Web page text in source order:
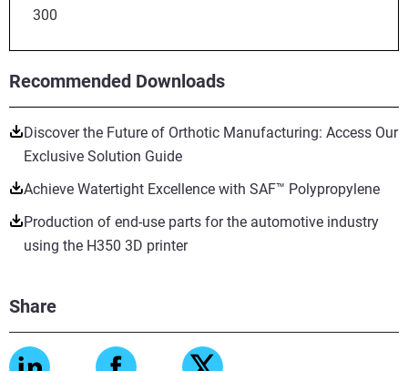
300
Recommended Downloads
Discover the Future of Orthotic Manufacturing: Access Our
Exclusive Solution Guide
Achieve Watertight Excellence with SAF™ Polypropylene
Production of end-use parts for the automotive industry
using the H350 3D printer
Share